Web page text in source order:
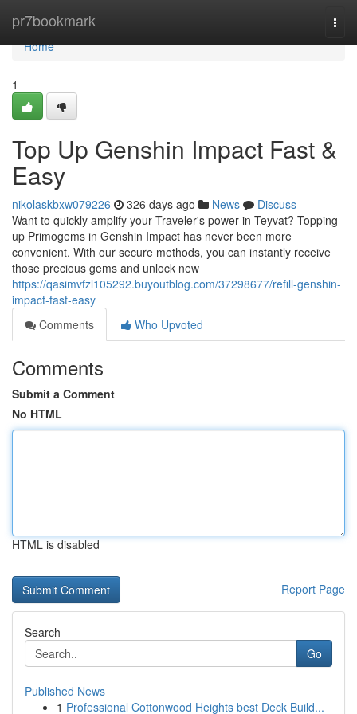
pr7bookmark
Home
Home
1
Top Up Genshin Impact Fast &
Easy
nikolaskbxw079226 326 days ago News
Discuss
Want to quickly amplify your Traveler's power in Teyvat? Topping
up Primogems in Genshin Impact has never been more
convenient. With our secure methods, you can instantly receive
those precious gems and unlock new
https://qasimvfzl105292.buyoutblog.com/37298677/refill-genshin-
impact-fast-easy
Comments
Who Upvoted
Comments
Submit a Comment
No HTML
HTML is disabled
Report Page
Search
Go
Published News
1 Professional Cottonwood Heights best Deck Build...